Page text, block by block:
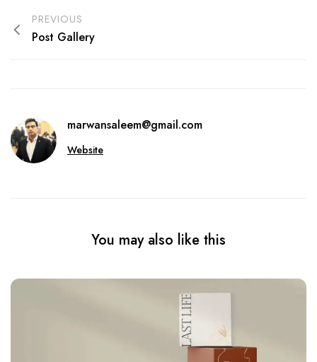
PREVIOUS
Post Gallery
marwansaleem@gmail.com
Website
You may also like this